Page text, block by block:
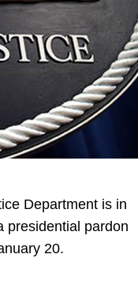
Department is in
presidential pardon
20.